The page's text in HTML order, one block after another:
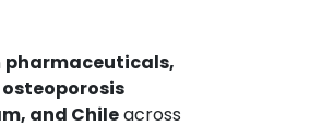
pharmaceuticals,
and Chileacross